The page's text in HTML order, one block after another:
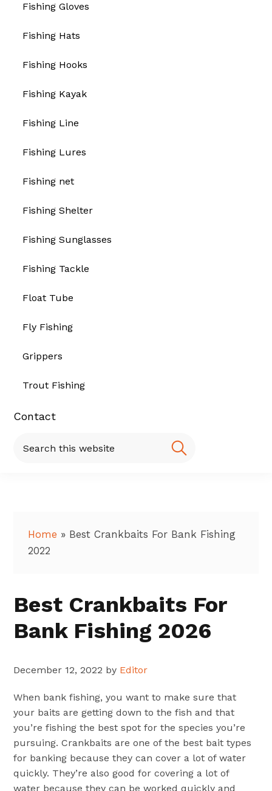
Fishing Gloves
Fishing Hats
Fishing Hooks
Fishing Kayak
Fishing Line
Fishing Lures
Fishing net
Fishing Shelter
Fishing Sunglasses
Fishing Tackle
Float Tube
Fly Fishing
Grippers
Trout Fishing
Contact
this
Home » Best Crankbaits For Bank Fishing
2022
Best Crankbaits For
Bank Fishing 2026
December 12, 2022 by Editor
When bank fishing, you want to make sure that
your baits are getting down to the fish and that
you’re fishing the best spot for the species you’re
pursuing. Crankbaits are one of the best bait types
for banking because they can cover a lot of water
quickly. They’re also good for covering a lot of
water because they can be worked quickly and